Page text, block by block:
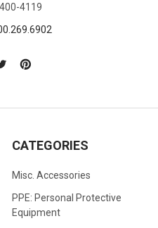
4119
CATEGORIES
Misc. Accessories
PPE: Personal Protective
Equipment